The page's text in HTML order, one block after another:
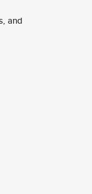
and